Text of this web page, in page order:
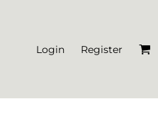
Login Register